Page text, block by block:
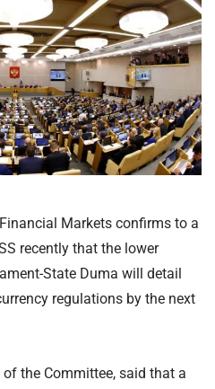
Markets confirms to a
recently that the lower
State Duma will detail
regulations by the next
the Committee, said that a